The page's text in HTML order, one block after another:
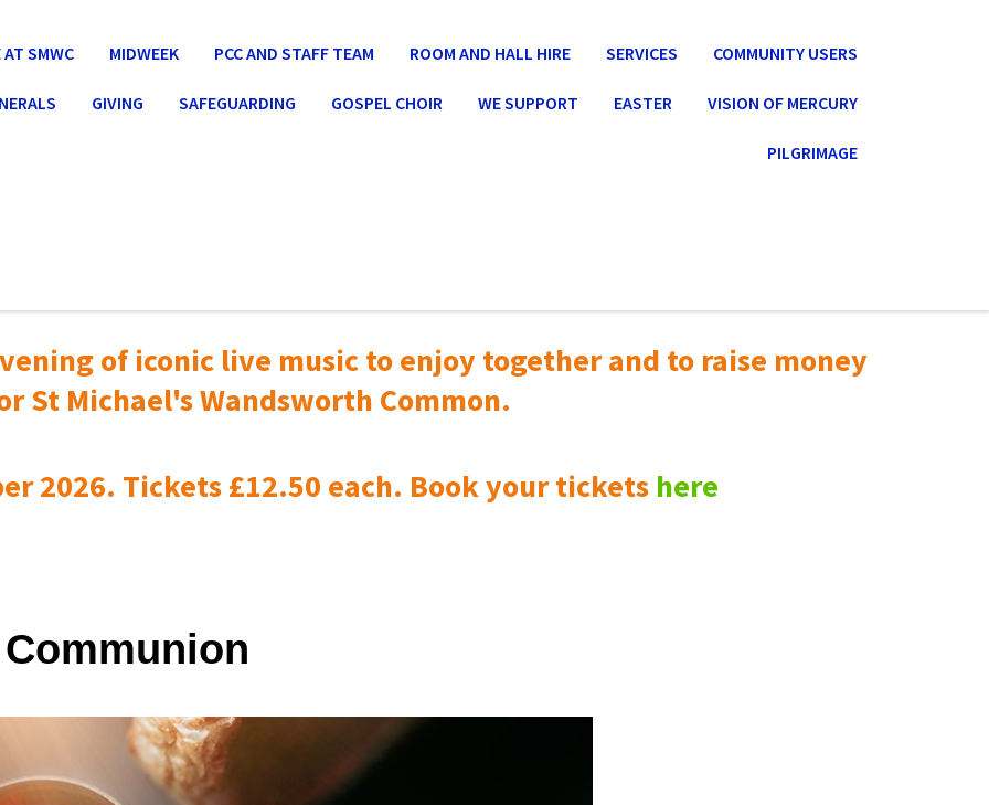
AT SMWC MIDWEEK PCC AND STAFF TEAM ROOM AND HALL HIRE SERVICES COMMUNITY USERS
GIVING SAFEGUARDING GOSPEL CHOIR WE SUPPORT EASTER VISION OF MERCURY
PILGRIMAGE
of iconic live music toenjoy together and to raise money
St Michael's Wandsworth Common.
2026. Tickets £12.50 each. Book your tickets here